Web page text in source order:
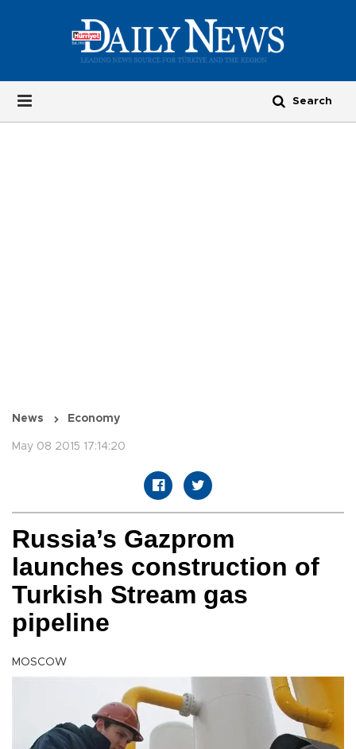
News Economy
May 08 2015 17:14:20
Russia’s Gazprom
launches construction of
Turkish Stream gas
pipeline
MOSCOW